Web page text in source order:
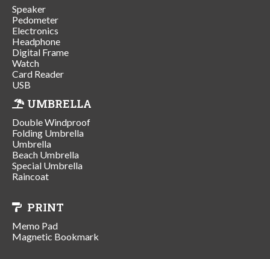
Speaker
Pedometer
Electronics
Headphone
Digital Frame
Watch
Card Reader
USB
UMBRELLA
Double Windproof
Folding Umbrella
Umbrella
Beach Umbrella
Special Umbrella
Raincoat
PRINT
Memo Pad
Magnetic Bookmark